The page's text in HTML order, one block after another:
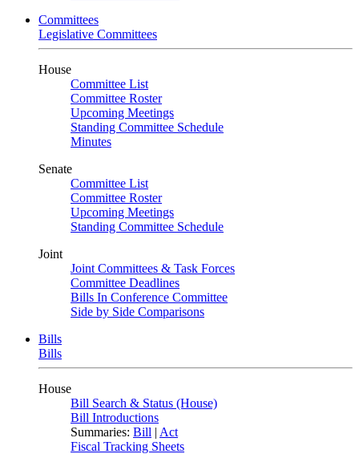
Committees
Legislative Committees
House
Committee List
Committee Roster
Upcoming Meetings
Standing Committee Schedule
Minutes
Senate
Committee List
Committee Roster
Upcoming Meetings
Standing Committee Schedule
Joint
Joint Committees & Task Forces
Committee Deadlines
Bills In Conference Committee
Side by Side Comparisons
Bills
Bills
House
Bill Search & Status (House)
Bill Introductions
Summaries: Bill | Act
Fiscal Tracking Sheets